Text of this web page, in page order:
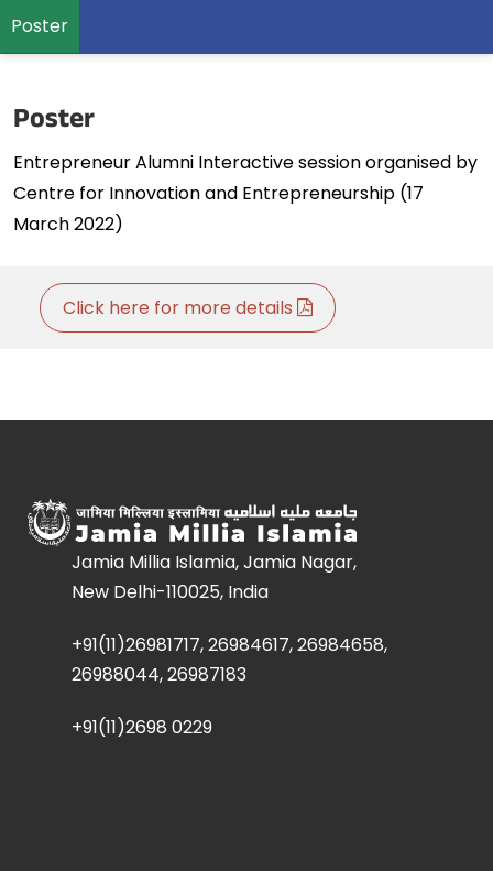
Poster
Poster
Entrepreneur Alumni Interactive session organised by
Centre for Innovation and Entrepreneurship (17
March 2022)
Click here for more details
Jamia Millia Islamia, Jamia Nagar,
New Delhi-110025, India
+91(11)26981717, 26984617, 26984658,
26988044, 26987183
+91(11)2698 0229